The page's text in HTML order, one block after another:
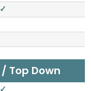
✓
Top Down